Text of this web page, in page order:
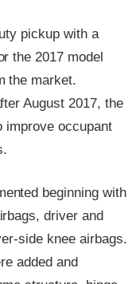
pickup with a
the 2017 model
the market.
August 2017, the
improve occupant
beginning with
driver and
side knee airbags.
added and